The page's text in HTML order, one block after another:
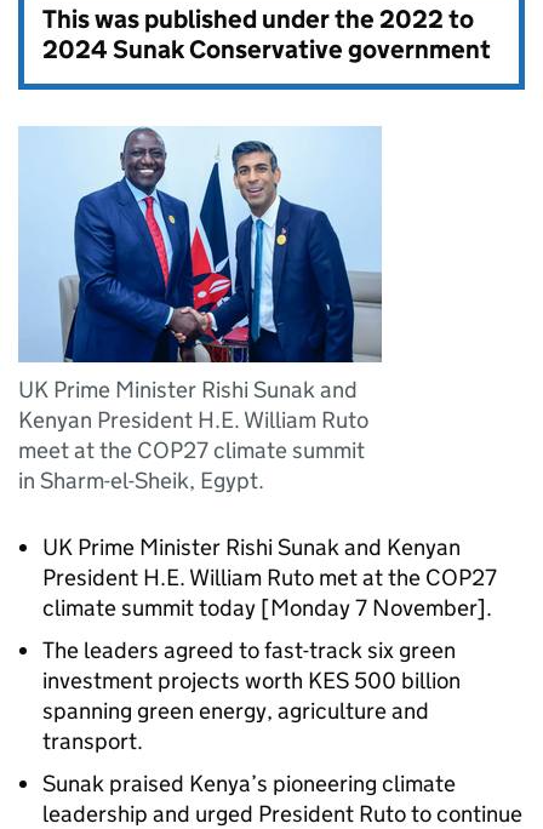
This was published under the2022 to
2024 Sunak Conservative government
UK Prime Minister Rishi Sunak and
Kenyan President H.E. William Ruto
meet at the COP27 climate summit
in Sharm-el-Sheik, Egypt.
UK Prime Minister Rishi Sunak and Kenyan
President H.E. William Ruto met at the COP27
climate summit today [Monday 7 November].
The leaders agreed to fast-track six green
investment projects worth KES 500 billion
spanning green energy, agriculture and
transport.
Sunak praised Kenya’s pioneering climate
leadership and urged President Ruto to continue